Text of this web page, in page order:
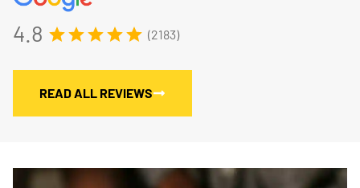
4.8 (2183)
READ ALL REVIEWS